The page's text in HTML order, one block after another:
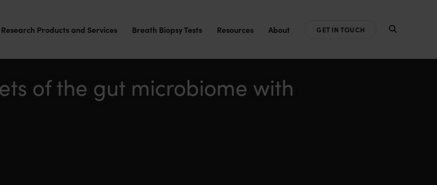
Research Products and Services Breath Biopsy Tests Resources About GET IN TOUCH
of the gut microbiome with